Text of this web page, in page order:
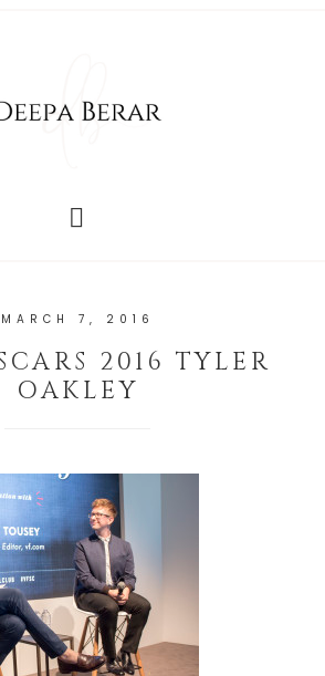
MARCH 7, 2016
2016 TYLER
OAKLEY